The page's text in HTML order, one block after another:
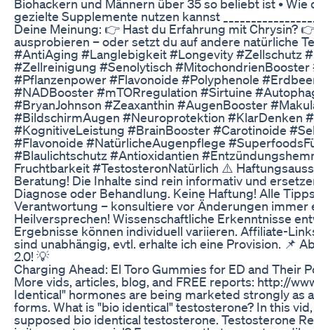
Biohackern und Männern über 35 so beliebt ist •
gezielte Supplemente nutzen kannst
Deine Meinung: 👉 Hast du Erfahrung mit Chrysin?
ausprobieren – oder setzt du auf andere natürliche
#AntiAging #Langlebigkeit #Longevity #Zellschutz
#Zellreinigung #Senolytisch
#Pflanzenpower #Flavonoide #Polyphenole
#NADBooster #mTORregulation #Sirtuine
#BryanJohnson #Zeaxanthin #AugenBooster
#BildschirmAugen #Neuroprotektion #KlarDenken
#KognitiveLeistung #BrainBooster #Carotinoide
#Flavonoide #NatürlicheAugenpflege
#Blaulichtschutz #Antioxidantien
Fruchtbarkeit #TestosteronNatürlich ⚠️
Beratung! Die Inhalte sind rein informativ und
Diagnose oder Behandlung. Keine Haftung! Alle
Verantwortung – konsultiere vor Änderungen immer
Heilversprechen! Wissenschaftliche Erkenntnisse
Ergebnisse können individuell variieren. Affiliate-
sind unabhängig, evtl. erhalte ich eine Provision. 📌
2.0! 💡
Charging Ahead: El Toro Gummies for ED and Their
More vids, articles, blog, and FREE reports: http://
Identical" hormones are being marketed strongly as
forms. What is "bio identical" testosterone? In this
supposed bio identical testosterone. Testosterone